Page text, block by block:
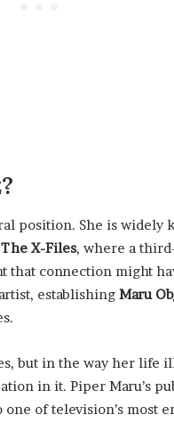
position. She is widely
The X-Files, where a
that connection might
establishing Maru
but in the way her life
in it. Piper Maru’s
of television’s most